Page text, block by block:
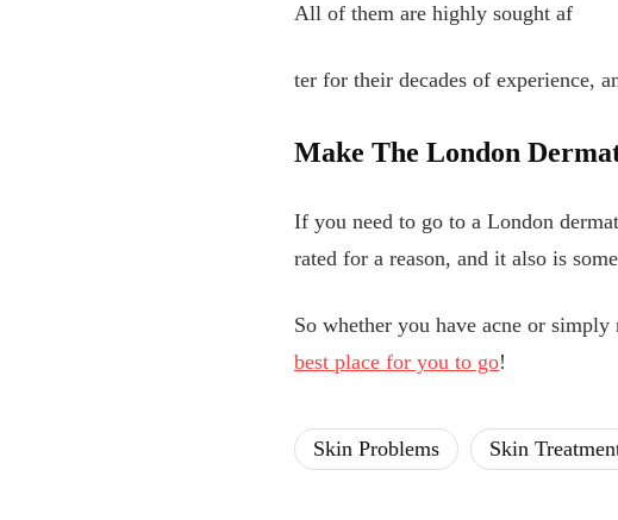
All of them are highly sought af
ter for their decades of experience,
Make The London
If you need to go to a London
rated for a reason, and it also is
So whether you have acne or
best place for you to go!
Skin Problems Skin